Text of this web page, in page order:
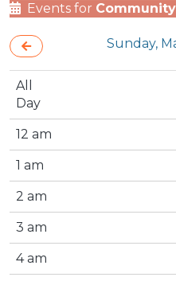
Events for Community
Sunday,
All
Day
12 am
1 am
2 am
3 am
4 am